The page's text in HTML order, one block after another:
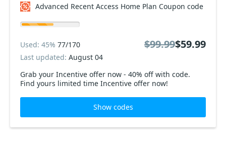
Advanced Recent Access Home Plan Coupon code
Grab your Incentive offer now - 40% off with code.
Find yours limited time Incentive offer now!
Used: 45% 77/170
Last updated: August 04
$99.99$59.99
Show codes